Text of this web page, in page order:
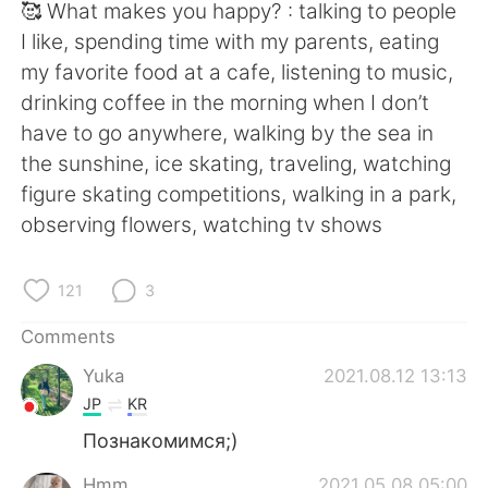
🥰 What makes you happy? : talking to people
I like, spending time with my parents, eating
my favorite food at a cafe, listening to music,
drinking coffee in the morning when I don’t
have to go anywhere, walking by the sea in
the sunshine, ice skating, traveling, watching
figure skating competitions, walking in a park,
observing flowers, watching tv shows
121 3
Comments
Yuka
2021.08.12 13:13
JP KR
Познакомимся;)